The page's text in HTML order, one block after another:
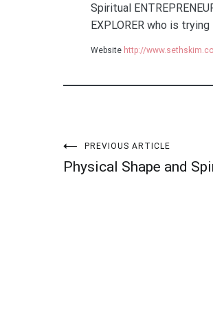
Spiritual
EXPLORER who is
Website http://
Post
PREVIOUS ARTICLE
Physical Shape and